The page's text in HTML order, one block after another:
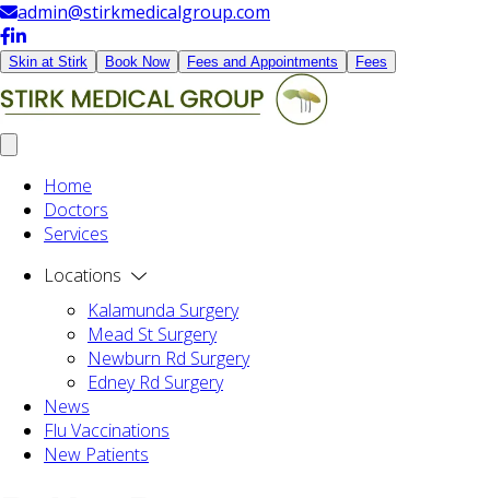
admin@stirkmedicalgroup.com
Skin at Stirk Book Now Fees and Appointments Fees
Home
Doctors
Services
Locations
Kalamunda Surgery
Mead St Surgery
Newburn Rd Surgery
Edney Rd Surgery
News
Flu Vaccinations
New Patients